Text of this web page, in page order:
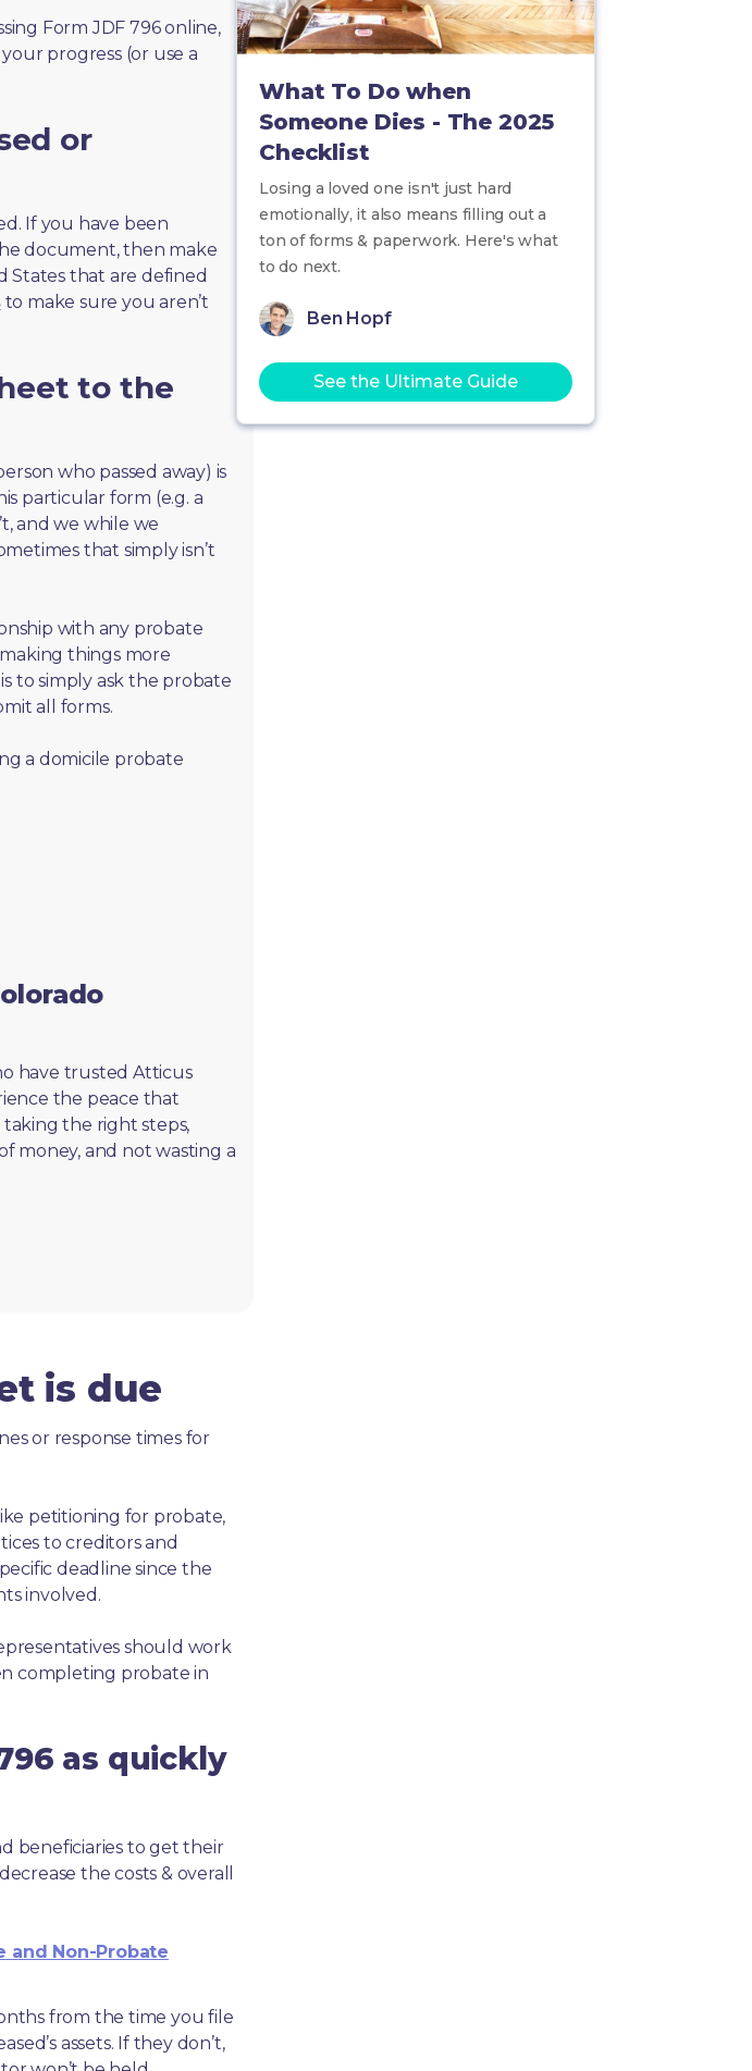
Form JDF 796 online,
progress (or use a
or
If you have been
document, then make
States that are defined
to make sure you aren’t
to the
who passed away) is
particular form (e.g. a
and we while we
that simply isn’t
with any probate
things more
to simply ask the probate
all forms.
a domicile probate
have trusted Atticus
the peace that
the right steps,
money, and not wasting a
is due
or response times for
petitioning for probate,
to creditors and
deadline since the
involved.
should work
completing probate in
as quickly
beneficiaries to get their
the costs & overall
and Non-Probate
from the time you file
assets. If they don’t,
What To Do when
Someone Dies - The 2025
Checklist
Losing a loved one isn't just hard
emotionally, it also means filling out a
ton of forms & paperwork. Here's what
to do next.
Ben Hopf
See the Ultimate Guide